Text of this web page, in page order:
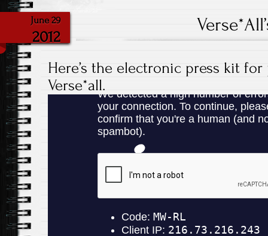
June 29
2012
Here’s the electronic press kit
Verse*all.